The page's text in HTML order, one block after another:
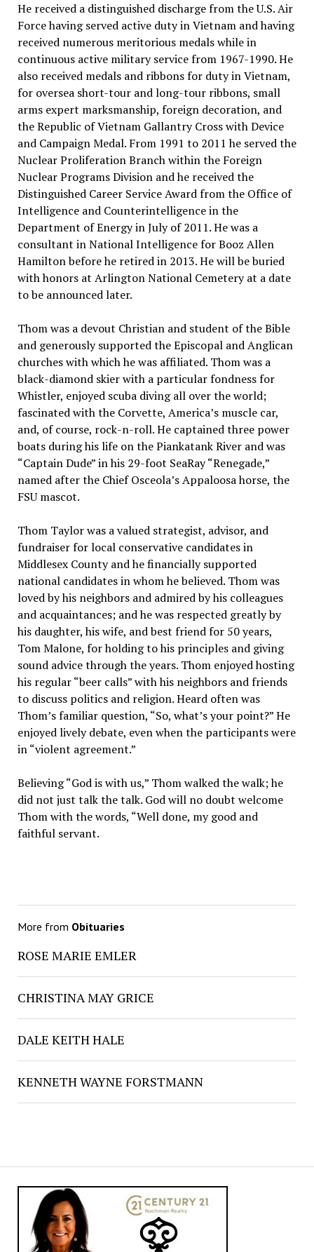
He received a distinguished discharge from the U.S. Air
Force having served active duty in Vietnam and having
received numerous meritorious medals while in
continuous active military service from 1967-1990. He
also received medals and ribbons for duty in Vietnam,
for oversea short-tour and long-tour ribbons, small
arms expert marksmanship, foreign decoration, and
the Republic of Vietnam Gallantry Cross with Device
and Campaign Medal. From 1991 to 2011 he served the
Nuclear Proliferation Branch within the Foreign
Nuclear Programs Division and he received the
Distinguished Career Service Award from the Office of
Intelligence and Counterintelligence in the
Department of Energy in July of 2011. He was a
consultant in National Intelligence for Booz Allen
Hamilton before he retired in 2013. He will be buried
with honors at Arlington National Cemetery at a date
to be announced later.
Thom was a devout Christian and student of the Bible
and generously supported the Episcopal and Anglican
churches with which he was affiliated. Thom was a
black-diamond skier with a particular fondness for
Whistler, enjoyed scuba diving all over the world;
fascinated with the Corvette, America’s muscle car,
and, of course, rock-n-roll. He captained three power
boats during his life on the Piankatank River and was
“Captain Dude” in his 29-foot SeaRay “Renegade,”
named after the Chief Osceola’s Appaloosa horse, the
FSU mascot.
Thom Taylor was a valued strategist, advisor, and
fundraiser for local conservative candidates in
Middlesex County and he financially supported
national candidates in whom he believed. Thom was
loved by his neighbors and admired by his colleagues
and acquaintances; and he was respected greatly by
his daughter, his wife, and best friend for 50 years,
Tom Malone, for holding to his principles and giving
sound advice through the years. Thom enjoyed hosting
his regular “beer calls” with his neighbors and friends
to discuss politics and religion. Heard often was
Thom’s familiar question, “So, what’s your point?” He
enjoyed lively debate, even when the participants were
in “violent agreement.”
Believing “God is with us,” Thom walked the walk; he
did not just talk the talk. God will no doubt welcome
Thom with the words, “Well done, my good and
faithful servant.
More from Obituaries
ROSE MARIE EMLER
CHRISTINA MAY GRICE
DALE KEITH HALE
KENNETH WAYNE FORSTMANN